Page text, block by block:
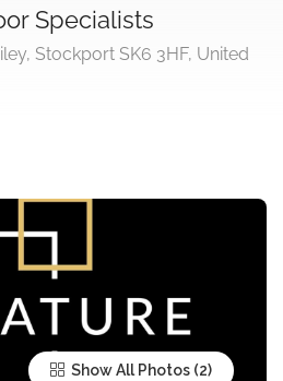
Specialists
Stockport SK6 3HF,
Show All Photos